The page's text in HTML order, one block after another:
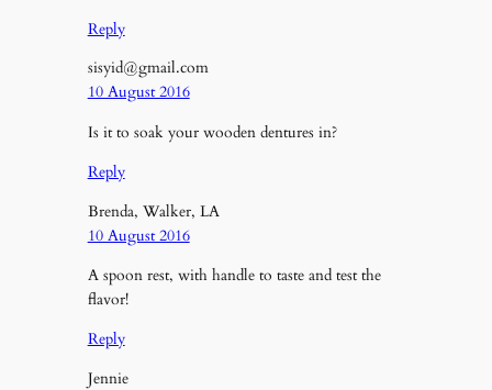
Reply
sisyid@gmail.com
10 August 2016
Is it to soak your wooden dentures in?
Reply
Brenda, Walker, LA
10 August 2016
A spoon rest, with handle to taste and test the
flavor!
Reply
Jennie